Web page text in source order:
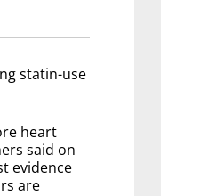
statin-use
heart
said on
evidence
are